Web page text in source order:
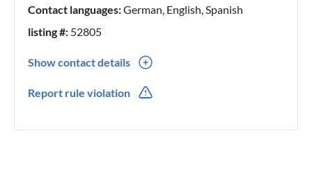
Contact languages:German, English, Spanish
listing #: 52805
Show contact details
Report rule violation